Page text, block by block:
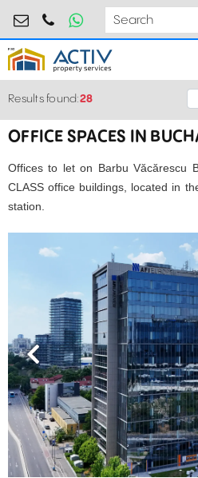
0724.584.442
Results found:28
OFFICE SPACES IN
Offices to let on Barbu Văcărescu
CLASS office buildings, located in
station.
Previous